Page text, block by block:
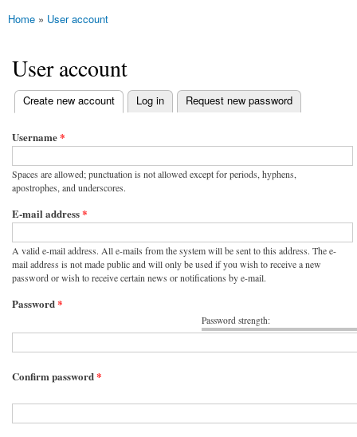
You are here
Home » User account
User account
Primary tabs
Create new account
(active tab) Log in Request new password
Username*
Spaces are allowed; punctuation is not allowed except for periods, hyphens,
apostrophes, and underscores.
E-mail address*
A valid e-mail address. All e-mails from the system will be sent to this address. The e-
mail address is not made public and will only be used if you wish to receive a new
password or wish to receive certain news or notifications by e-mail.
Password strength:
Password*
Confirm password*